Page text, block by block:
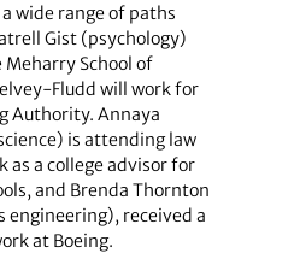
wide range of paths
Gist (psychology)
School of
Fludd will work for
Authority. Annaya
is attending law
as a college advisor for
and Brenda Thornton
engineering), received a
at Boeing.